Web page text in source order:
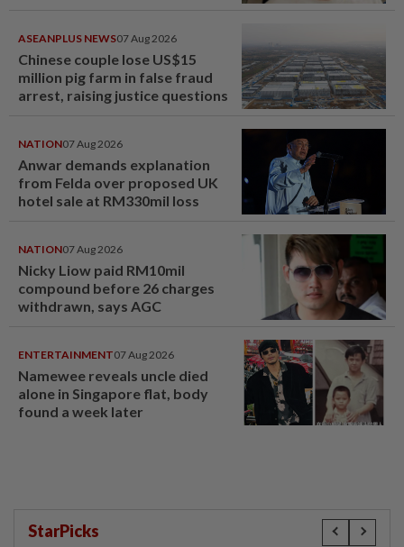
ASEANPLUS NEWS07 Aug 2026
Chinese couple lose US$15
million pig farm in false fraud
arrest, raising justice questions
NATION07 Aug 2026
Anwar demands explanation
from Felda over proposed UK
hotel sale at RM330mil loss
NATION07 Aug 2026
Nicky Liow paid RM10mil
compound before 26 charges
withdrawn, says AGC
ENTERTAINMENT07 Aug 2026
Namewee reveals uncle died
alone in Singapore flat, body
found a week later
StarPicks